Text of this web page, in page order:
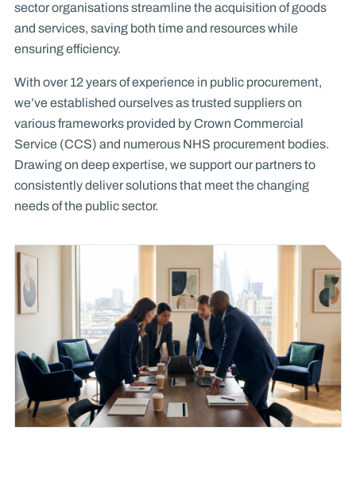
sector organisations streamline the acquisition of goods
and services, saving both time and resources while
ensuring efficiency.
With over 12 years of experience in public procurement,
we’ve established ourselves as trusted suppliers on
various frameworks provided by Crown Commercial
Service (CCS) and numerous NHS procurement bodies.
Drawing on deep expertise, we support our partners to
consistently deliver solutions that meet the changing
needs of the public sector.